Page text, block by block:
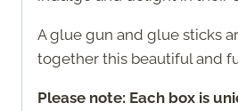
A glue gun and glue sticks
together this beautiful and
Please note: Each box is